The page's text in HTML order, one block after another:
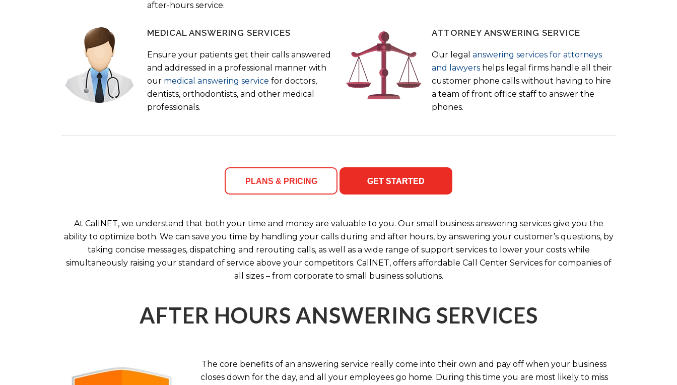
after-hours service.
MEDICAL ANSWERING SERVICES
Ensure your patients get their calls answered
and addressed in a professional manner with
our medical answering service for doctors,
dentists, orthodontists, and other medical
professionals.
ATTORNEY ANSWERING SERVICE
Our legal answering services for attorneys
and lawyers helps legal firms handle all their
customer phone calls without having to hire
a team of front office staff to answer the
phones.
PLANS & PRICING GET STARTED
At CallNET, we understand that both your time and money are valuable to you. Our small business answering services give you the
ability to optimize both. We can save you time by handling your calls during and after hours, by answering your customer’s questions, by
taking concise messages, dispatching and rerouting calls, as well as a wide range of support services to lower your costs while
simultaneously raising your standard of service above your competitors. CallNET, offers affordable Call Center Services for companies of
all sizes – from corporate to small business solutions.
AFTER HOURS ANSWERING SERVICES
The core benefits of an answering service really come into their own and pay off when your business
closes down for the day, and all your employees go home. During this time you are most likely to miss